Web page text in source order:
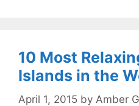
10 Most
Islands in the
April 1, 2015 by Amber